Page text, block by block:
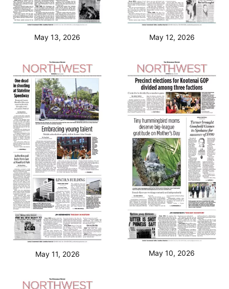
May 13, 2026 May 12, 2026
May 11, 2026 May 10, 2026